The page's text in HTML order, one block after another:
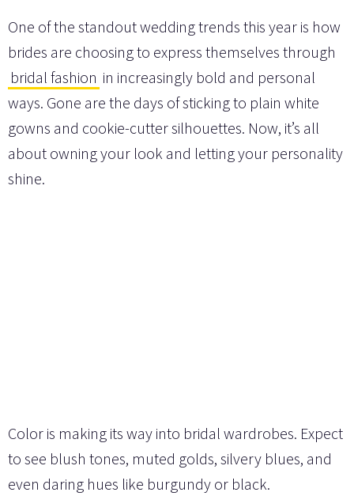
One of the standout wedding trends this year is how
brides are choosing to express themselves through
bridal fashion in increasingly bold and personal
ways. Gone are the days of sticking to plain white
gowns and cookie-cutter silhouettes. Now, it’s all
about owning your look and letting your personality
shine.
Color is making its way into bridal wardrobes. Expect
to see blush tones, muted golds, silvery blues, and
even daring hues like burgundy or black.